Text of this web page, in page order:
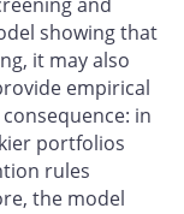
showing that
it may also
empirical
in
portfolios
rules
the model